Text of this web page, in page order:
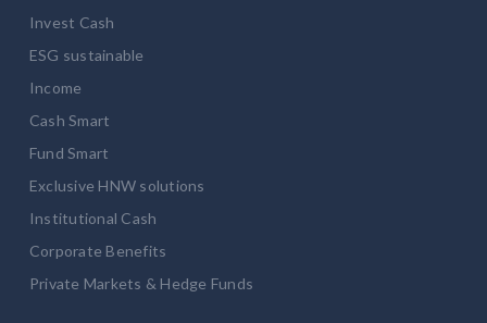
Invest Cash
ESG sustainable
Income
Cash Smart
Fund Smart
Exclusive HNW solutions
Institutional Cash
Corporate Benefits
Private Markets & Hedge Funds